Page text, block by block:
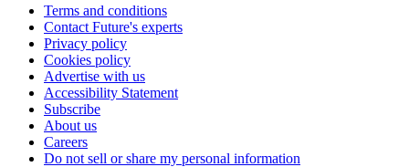
Terms and conditions
Contact Future's experts
Privacy policy
Cookies policy
Advertise with us
Accessibility Statement
Subscribe
About us
Careers
Do not sell or share my personal information